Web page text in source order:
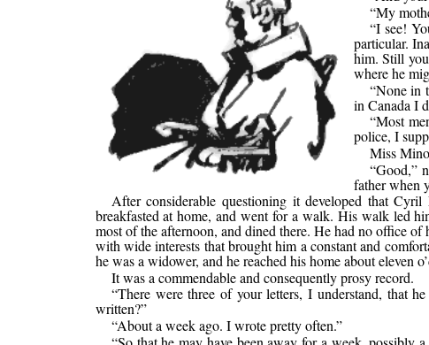
“My
“I see!
particular.
him. Still
where he
“None in
in Canada I
“Most
police, I
Miss
“Good,”
father when
After considerable questioning it developed that
breakfasted at home, and went for a walk. His walk led
most of the afternoon, and dined there. He had no office
with wide interests that brought him a constant and
he was a widower, and he reached his home about eleven
It was a commendable and consequently prosy record.
“There were three of your letters, I understand, that
written?”
“About a week ago. I wrote pretty often.”